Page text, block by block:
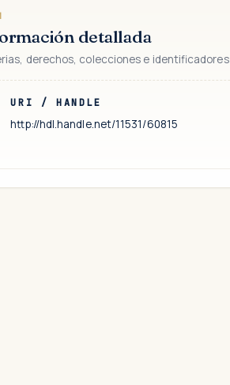
detallada
derechos, colecciones e identificadores
URI / HANDLE
http://hdl.handle.net/11531/60815